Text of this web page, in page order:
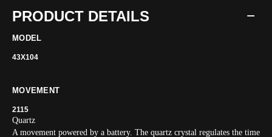
PRODUCT DETAILS
MODEL
43X104
MOVEMENT
2115
Quartz
A movement powered by a battery. The quartz crystal regulates the time